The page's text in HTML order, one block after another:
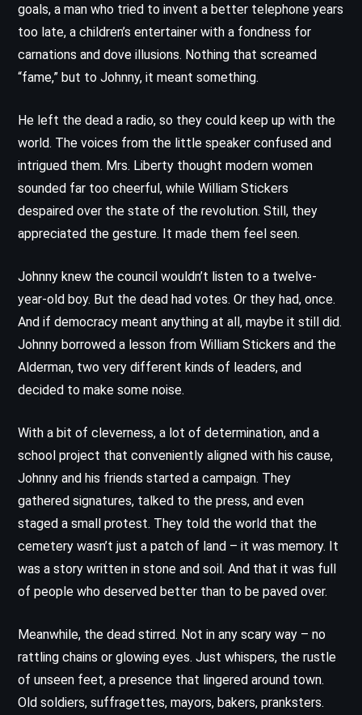
goals, a man who tried to invent a better telephone years
too late, a children’s entertainer with a fondness for
carnations and dove illusions. Nothing that screamed
“fame,” but to Johnny, it meant something.
He left the dead a radio, so they could keep up with the
world. The voices from the little speaker confused and
intrigued them. Mrs. Liberty thought modern women
sounded far too cheerful, while William Stickers
despaired over the state of the revolution. Still, they
appreciated the gesture. It made them feel seen.
Johnny knew the council wouldn’t listen to a twelve-
year-old boy. But the dead had votes. Or they had, once.
And if democracy meant anything at all, maybe it still did.
Johnny borrowed a lesson from William Stickers and the
Alderman, two very different kinds of leaders, and
decided to make some noise.
With a bit of cleverness, a lot of determination, and a
school project that conveniently aligned with his cause,
Johnny and his friends started a campaign. They
gathered signatures, talked to the press, and even
staged a small protest. They told the world that the
cemetery wasn’t just a patch of land – it was memory. It
was a story written in stone and soil. And that it was full
of people who deserved better than to be paved over.
Meanwhile, the dead stirred. Not in any scary way – no
rattling chains or glowing eyes. Just whispers, the rustle
of unseen feet, a presence that lingered around town.
Old soldiers, suffragettes, mayors, bakers, pranksters.